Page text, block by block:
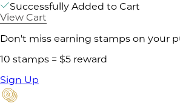
Successfully Added to Cart
View Cart
Don't miss earning stamps on your
10 stamps = $5 reward
Sign Up